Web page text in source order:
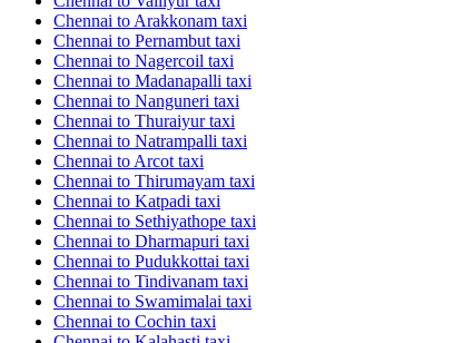
Chennai to Arakkonam taxi
Chennai to Pernambut taxi
Chennai to Nagercoil taxi
Chennai to Madanapalli taxi
Chennai to Nanguneri taxi
Chennai to Thuraiyur taxi
Chennai to Natrampalli taxi
Chennai to Arcot taxi
Chennai to Thirumayam taxi
Chennai to Katpadi taxi
Chennai to Sethiyathope taxi
Chennai to Dharmapuri taxi
Chennai to Pudukkottai taxi
Chennai to Tindivanam taxi
Chennai to Swamimalai taxi
Chennai to Cochin taxi